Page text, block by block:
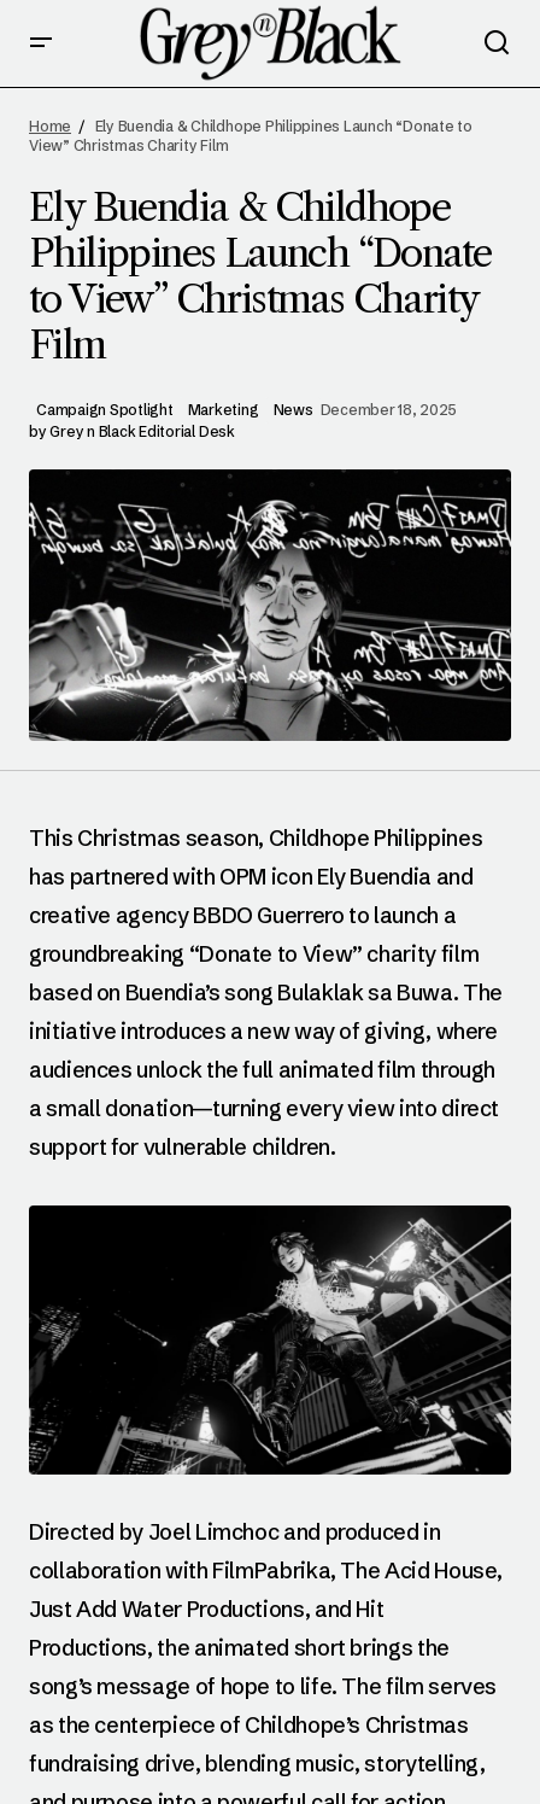
LAUNCH “DONATE TO VIEW” CHRISTMAS
CHARITY FILM
Home
Ely Buendia & Childhope Philippines Launch “Donate to
View” Christmas Charity Film
Ely Buendia & Childhope
Philippines Launch “Donate
to View” Christmas Charity
Film
Campaign Spotlight Marketing News December 18, 2025
by Grey n Black Editorial Desk
This Christmas season, Childhope Philippines
has partnered with OPM icon Ely Buendia and
creative agency BBDO Guerrero to launch a
groundbreaking “Donate to View” charity film
based on Buendia’s song Bulaklak sa Buwa. The
initiative introduces a new way of giving, where
audiences unlock the full animated film through
a small donation—turning every view into direct
support for vulnerable children.
Directed by Joel Limchoc and produced in
collaboration with FilmPabrika, The Acid House,
Just Add Water Productions, and Hit
Productions, the animated short brings the
song’s message of hope to life. The film serves
as the centerpiece of Childhope’s Christmas
fundraising drive, blending music, storytelling,